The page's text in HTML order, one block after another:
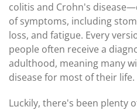
colitis and Crohn's
of symptoms, including
loss, and fatigue. Every
people often receive a
adulthood, meaning many
disease for most of their life.
Luckily, there's been plenty